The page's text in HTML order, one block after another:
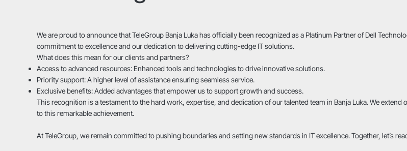
We are proud to announce that TeleGroup Banja Luka has officially been recognized as a Platinum Partner of Dell
commitment to excellence and our dedication to delivering cutting-edge IT solutions.
What does this mean for our clients and partners?
Access to advanced resources: Enhanced tools and technologies to drive innovative solutions.
Priority support: A higher level of assistance ensuring seamless service.
Exclusive benefits: Added advantages that empower us to support growth and success.
This recognition is a testament to the hard work, expertise, and dedication of our talented team in Banja Luka. We
to this remarkable achievement.
At TeleGroup, we remain committed to pushing boundaries and setting new standards in IT excellence. Together, let’s